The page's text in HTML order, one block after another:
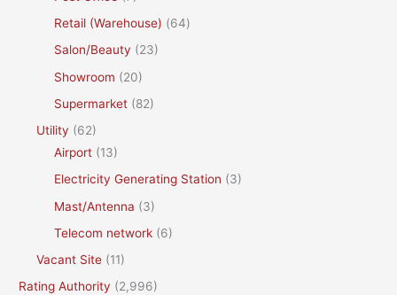
Retail (Warehouse) (64)
Salon/Beauty (23)
Showroom (20)
Supermarket (82)
Utility (62)
Airport (13)
Electricity Generating Station (3)
Mast/Antenna (3)
Telecom network (6)
Vacant Site (11)
Rating Authority (2,996)